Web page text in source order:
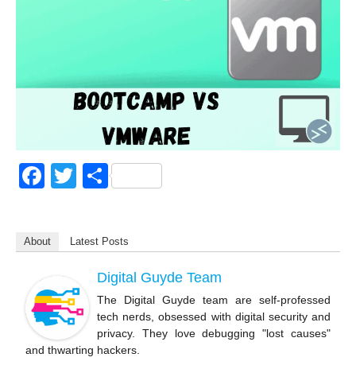
F
e
o
o
k
T
er
S
e
About Latest Posts
Digital Guyde Team
The Digital Guyde team are self-professed
tech nerds, obsessed with digital security and
privacy. They love debugging "lost causes"
and thwarting hackers.